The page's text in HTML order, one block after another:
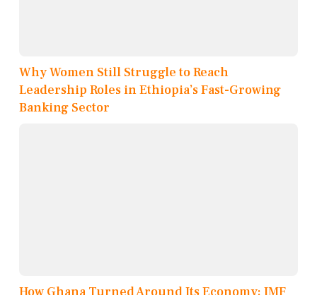
Why Women Still Struggle to Reach
Leadership Roles in Ethiopia’s Fast-Growing
Banking Sector